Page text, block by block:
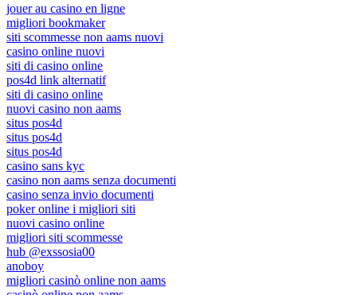
jouer au casino en ligne
migliori bookmaker
siti scommesse non aams nuovi
casino online nuovi
siti di casino online
pos4d link alternatif
siti di casino online
nuovi casino non aams
situs pos4d
situs pos4d
situs pos4d
casino sans kyc
casino non aams senza documenti
casino senza invio documenti
poker online i migliori siti
nuovi casino online
migliori siti scommesse
hub @exssosia00
anoboy
migliori casinò online non aams